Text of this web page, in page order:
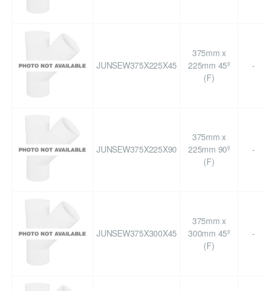
JUNSEW375X225X45
375mm x
225mm 45º
(F)
-
JUNSEW375X225X90
375mm x
225mm 90º
(F)
-
JUNSEW375X300X45
375mm x
300mm 45º
(F)
-